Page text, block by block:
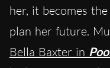
her, it becomes
plan her future.
Bella Baxter in